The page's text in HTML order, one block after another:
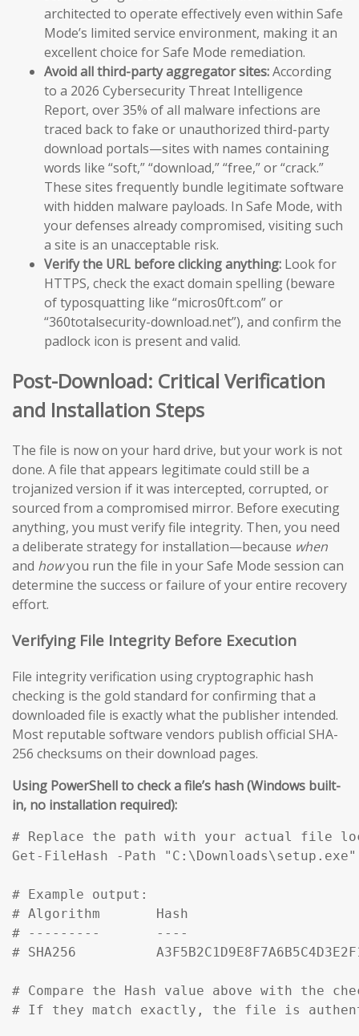
architected to operate effectively even within Safe
Mode’s limited service environment, making it an
excellent choice for Safe Mode remediation.
Avoid all third-party aggregator sites:According
to a 2026 Cybersecurity Threat Intelligence
Report, over 35% of all malware infections are
traced back to fake or unauthorized third-party
download portals—sites with names containing
words like “soft,” “download,” “free,” or “crack.”
These sites frequently bundle legitimate software
with hidden malware payloads. In Safe Mode, with
your defenses already compromised, visiting such
a site is an unacceptable risk.
Verify the URL before clicking anything: Look for
HTTPS, check the exact domain spelling (beware
of typosquatting like “micros0ft.com” or
“360totalsecurity-download.net”), and confirm the
padlock icon is present and valid.
Post-Download: Critical Verification
and Installation Steps
The file is now on your hard drive, but your work is not
done. A file that appears legitimate could still be a
trojanized version if it was intercepted, corrupted, or
sourced from a compromised mirror. Before executing
anything, you must verify file integrity. Then, you need
a deliberate strategy for installation—because when
and howyou run the file in your Safe Mode session can
determine the success or failure of your entire recovery
effort.
Verifying File Integrity Before Execution
File integrity verification using cryptographic hash
checking is the gold standard for confirming that a
downloaded file is exactly what the publisher intended.
Most reputable software vendors publish official SHA-
256 checksums on their download pages.
Using PowerShell to check a file’s hash (Windows built-
in, no installation required):
# Replace the path with your actual file
Get-FileHash -Path "C:\Downloads\setup.exe"
# Example output:
# Algorithm       Hash
# ---------       ----
# SHA256
# Compare the Hash value above with the
# If they match exactly, the file is